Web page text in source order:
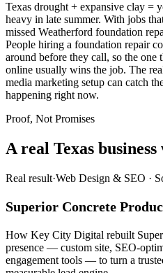
Texas drought + expansive clay =
heavy in late summer. With jobs
missed Weatherford foundation
People hiring a foundation repair
around before they call, so the one
online usually wins the job. The
media marketing setup can catch
happening right now.
Proof, Not Promises
A real Texas business
Real result·Web Design & SEO ·
Superior Concrete
How Key City Digital rebuilt
presence — custom site, SEO-
engagement tools — to turn a